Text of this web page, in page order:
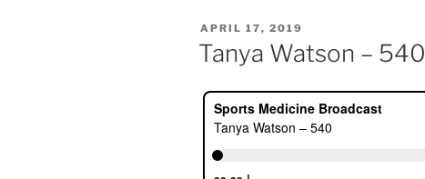
POSTED
ON
APRIL 17, 2019
Tanya Watson – 540